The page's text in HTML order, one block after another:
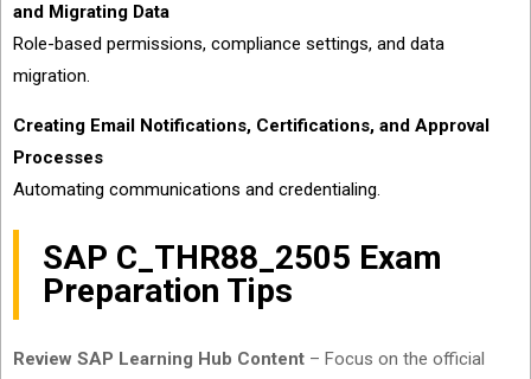
and Migrating Data
Role-based permissions, compliance settings, and data
migration.
Creating Email Notifications, Certifications, and Approval
Processes
Automating communications and credentialing.
SAP C_THR88_2505 Exam
Preparation Tips
Review SAP Learning Hub Content – Focus on the official